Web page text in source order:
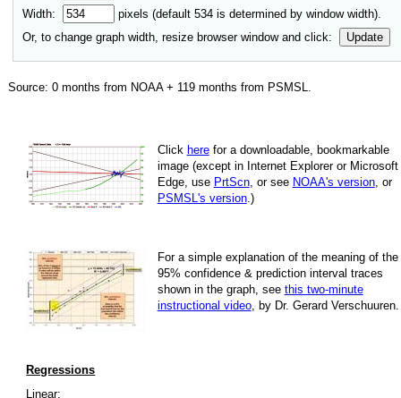
Width:
pixels (default 534 is determined by window width).
Or, to change graph width, resize browser window and click:
Update
Source:0 months from NOAA + 119 months from PSMSL.
Click herefor a down­load­able, book­mark­able
image (except in Internet Explorer or Microsoft
Edge, use PrtScn, or see NOAA's version, or
PSMSL's version.)
For a simple explan­a­tion of the mean­ing of the
95% con­fi­dence & pre­dic­tion inter­val traces
shown in the graph, see this two-minute
instruc­tional video, by Dr. Gerard Verschuuren.
Regressions
Linear: